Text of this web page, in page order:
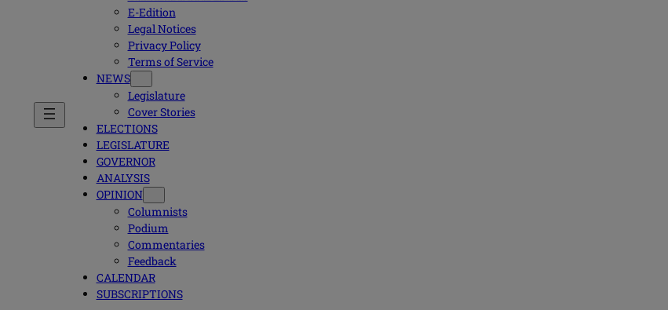
E-Edition
Legal Notices
Privacy Policy
Terms of Service
NEWS
Legislature
Cover Stories
ELECTIONS
LEGISLATURE
GOVERNOR
ANALYSIS
OPINION
Columnists
Podium
Commentaries
Feedback
CALENDAR
SUBSCRIPTIONS